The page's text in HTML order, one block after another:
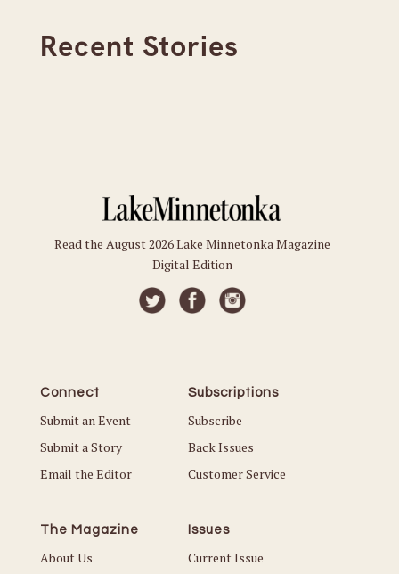
Recent Stories
Read the August 2026 Lake Minnetonka Magazine
Digital Edition
Connect
Submit an Event
Submit a Story
Email the Editor
Subscriptions
Subscribe
Back Issues
Customer Service
The Magazine
About Us
Issues
Current Issue